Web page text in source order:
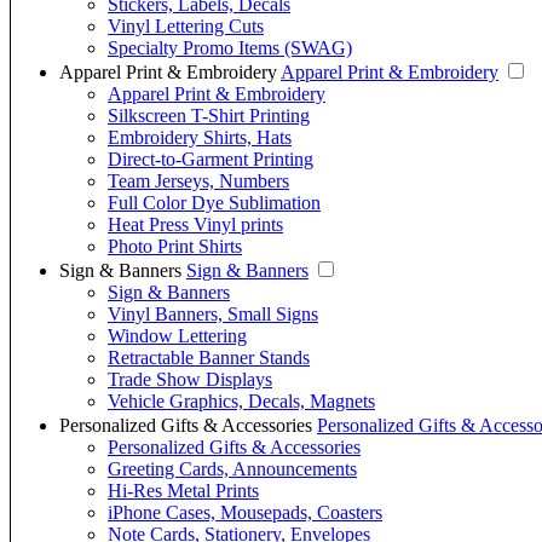
Stickers, Labels, Decals
Vinyl Lettering Cuts
Specialty Promo Items (SWAG)
Apparel Print & Embroidery Apparel Print & Embroidery
Apparel Print & Embroidery
Silkscreen T-Shirt Printing
Embroidery Shirts, Hats
Direct-to-Garment Printing
Team Jerseys, Numbers
Full Color Dye Sublimation
Heat Press Vinyl prints
Photo Print Shirts
Sign & Banners Sign & Banners
Sign & Banners
Vinyl Banners, Small Signs
Window Lettering
Retractable Banner Stands
Trade Show Displays
Vehicle Graphics, Decals, Magnets
Personalized Gifts & Accessories Personalized Gifts &
Personalized Gifts & Accessories
Greeting Cards, Announcements
Hi-Res Metal Prints
iPhone Cases, Mousepads, Coasters
Note Cards, Stationery, Envelopes